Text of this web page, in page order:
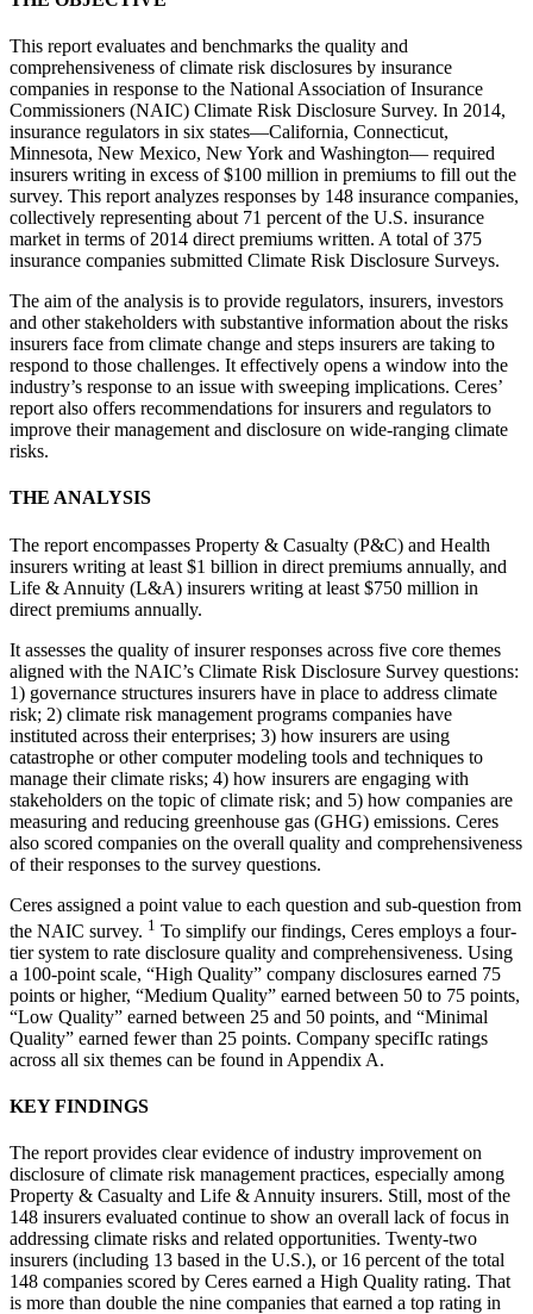
This report evaluates and benchmarks the quality and
comprehensiveness of climate risk disclosures by insurance
companies in response to the National Association of Insurance
Commissioners (NAIC) Climate Risk Disclosure Survey. In 2014,
insurance regulators in six states—California, Connecticut,
Minnesota, New Mexico, New York and Washington— required
insurers writing in excess of $100 million in premiums to fill out the
survey. This report analyzes responses by 148 insurance companies,
collectively representing about 71 percent of the U.S. insurance
market in terms of 2014 direct premiums written. A total of 375
insurance companies submitted Climate Risk Disclosure Surveys.
The aim of the analysis is to provide regulators, insurers, investors
and other stakeholders with substantive information about the risks
insurers face from climate change and steps insurers are taking to
respond to those challenges. It effectively opens a window into the
industry’s response to an issue with sweeping implications. Ceres’
report also offers recommendations for insurers and regulators to
improve their management and disclosure on wide-ranging climate
risks.
THE ANALYSIS
The report encompasses Property & Casualty (P&C) and Health
insurers writing at least $1 billion in direct premiums annually, and
Life & Annuity (L&A) insurers writing at least $750 million in
direct premiums annually.
It assesses the quality of insurer responses across five core themes
aligned with the NAIC’s Climate Risk Disclosure Survey questions:
1) governance structures insurers have in place to address climate
risk; 2) climate risk management programs companies have
instituted across their enterprises; 3) how insurers are using
catastrophe or other computer modeling tools and techniques to
manage their climate risks; 4) how insurers are engaging with
stakeholders on the topic of climate risk; and 5) how companies are
measuring and reducing greenhouse gas (GHG) emissions. Ceres
also scored companies on the overall quality and comprehensiveness
of their responses to the survey questions.
Ceres assigned a point value to each question and sub-question from
the NAIC survey. 1 To simplify our findings, Ceres employs a four-
tier system to rate disclosure quality and comprehensiveness. Using
a 100-point scale, “High Quality” company disclosures earned 75
points or higher, “Medium Quality” earned between 50 to 75 points,
“Low Quality” earned between 25 and 50 points, and “Minimal
Quality” earned fewer than 25 points. Company specifIc ratings
across all six themes can be found in Appendix A.
KEY FINDINGS
The report provides clear evidence of industry improvement on
disclosure of climate risk management practices, especially among
Property & Casualty and Life & Annuity insurers. Still, most of the
148 insurers evaluated continue to show an overall lack of focus in
addressing climate risks and related opportunities. Twenty-two
insurers (including 13 based in the U.S.), or 16 percent of the total
148 companies scored by Ceres earned a High Quality rating. That
is more than double the nine companies that earned a top rating in